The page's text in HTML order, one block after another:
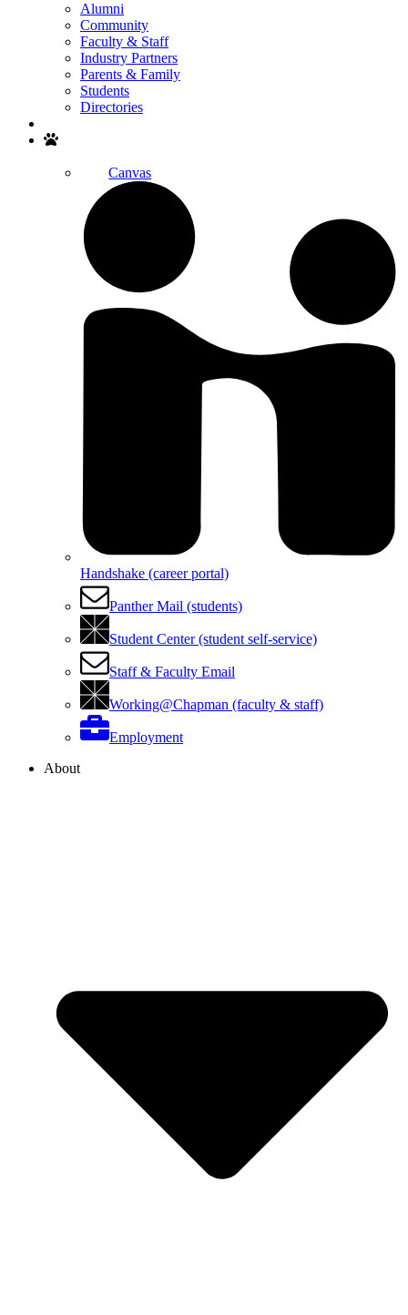
Alumni
Community
Faculty & Staff
Industry Partners
Parents & Family
Students
Directories
Canvas
Handshake (career portal)
Panther Mail (students)
Student Center (student self-service)
Staff & Faculty Email
Working@Chapman (faculty & staff)
Employment
About